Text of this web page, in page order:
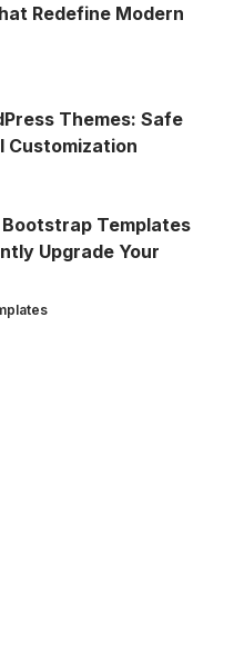
Redefine Modern
Themes: Safe
Customization
Templates
Upgrade Your